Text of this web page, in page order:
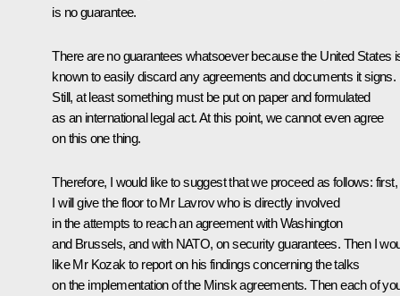
is no guarantee.
There are no guarantees whatsoever because the United States
known to easily discard any agreements and documents it signs.
Still, at least something must be put on paper and formulated
as an international legal act. At this point, we cannot even agree
on this one thing.
Therefore, I would like to suggest that we proceed as follows: first,
I will give the floor to Mr Lavrov who is directly involved
in the attempts to reach an agreement with Washington
and Brussels, and with NATO, on security guarantees. Then I
like Mr Kozak to report on his findings concerning the talks
on the implementation of the Minsk agreements. Then each of